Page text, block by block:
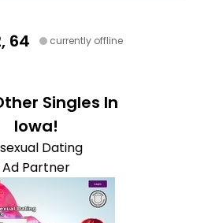
64 currently offline
Singles In
Iowa!
Dating
Ad Partner